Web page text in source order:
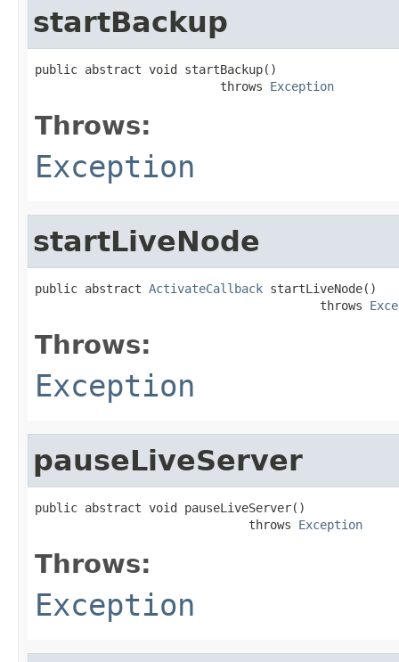
startBackup
public abstract void startBackup()
                          throws
Exception
Throws:
Exception
startLiveNode
public abstract ActivateCallback startLiveNode()
                                        throws
Throws:
Exception
pauseLiveServer
public abstract void pauseLiveServer()
                              throws
Exception
Throws:
Exception